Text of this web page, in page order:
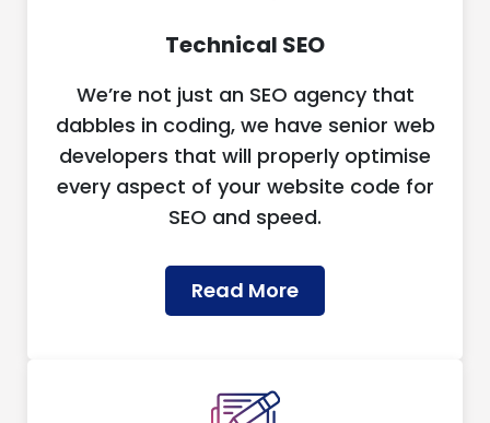
Technical SEO
We’re not just an SEO agency that
dabbles in coding, we have senior web
developers that will properly optimise
every aspect of your website code for
SEO and speed.
Read More